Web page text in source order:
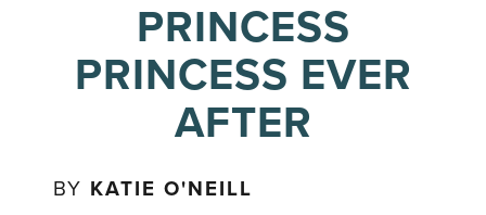
PRINCESS
PRINCESS EVER
AFTER
BY KATIE O'NEILL